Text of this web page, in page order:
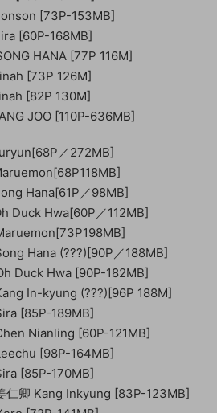
[73P-153MB]
[60P-168MB]
HANA [77P 116M]
[73P 126M]
[82P 130M]
JOO [110P-636MB]
／272MB]
Hana[61P／98MB]
Duck Hwa[60P／112MB]
Hana (???)[90P／188MB]
Duck Hwa [90P-182MB]
In-kyung (???)[96P 188M]
[85P-189MB]
Nianling [60P-121MB]
[98P-164MB]
[85P-170MB]
仁卿 Kang Inkyung [83P-123MB]